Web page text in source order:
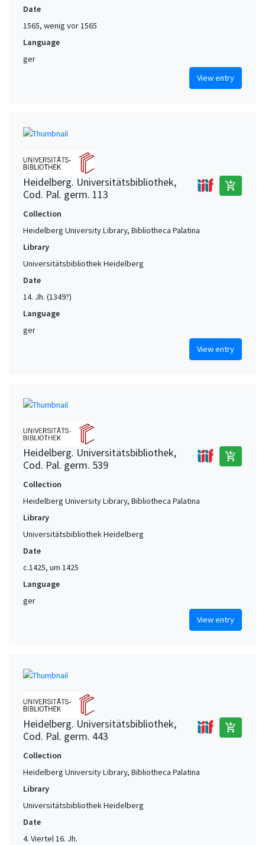
Date
1565, wenig vor 1565
Language
ger
View entry
Heidelberg. Universitätsbibliothek,
Cod. Pal. germ. 113
add_shopping_cart
Collection
Heidelberg University Library, Bibliotheca Palatina
Library
Universitätsbibliothek Heidelberg
Date
14. Jh. (1349?)
Language
ger
View entry
Heidelberg. Universitätsbibliothek,
Cod. Pal. germ. 539
add_shopping_cart
Collection
Heidelberg University Library, Bibliotheca Palatina
Library
Universitätsbibliothek Heidelberg
Date
c.1425, um 1425
Language
ger
View entry
Heidelberg. Universitätsbibliothek,
Cod. Pal. germ. 443
add_shopping_cart
Collection
Heidelberg University Library, Bibliotheca Palatina
Library
Universitätsbibliothek Heidelberg
Date
4. Viertel 16. Jh.